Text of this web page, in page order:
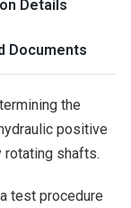
Details
Documents
the
positive
rotating shafts.
test procedure